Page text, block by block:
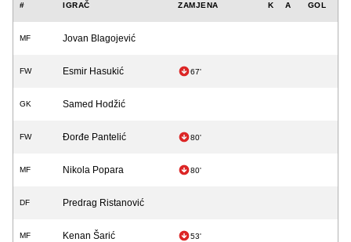
# IGRAČ ZAMJENA K A GOL
MF Jovan Blagojević
FW Esmir Hasukić 67'
GK Samed Hodžić
FW Đorđe Pantelić 80'
MF Nikola Popara 80'
DF Predrag Ristanović
MF Kenan Šarić 53'